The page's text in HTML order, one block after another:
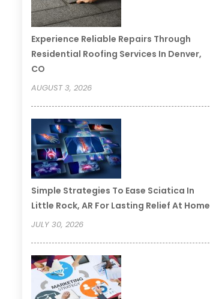
Experience Reliable Repairs Through
Residential Roofing Services In Denver,
CO
AUGUST 3, 2026
Simple Strategies To Ease Sciatica In
Little Rock, AR For Lasting Relief At Home
JULY 30, 2026